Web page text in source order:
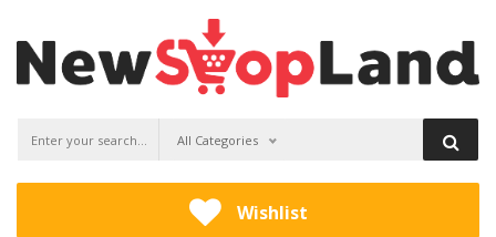
All Categories
Wishlist